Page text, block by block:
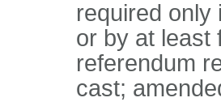
required only
or by at least
referendum
cast;